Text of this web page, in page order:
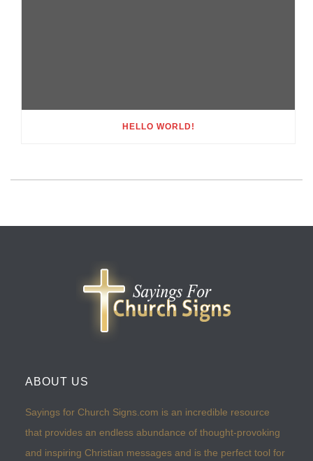
HELLO WORLD!
ABOUT US
Sayings for Church Signs.com is an incredible resource
that provides an endless abundance of thought-provoking
and inspiring Christian messages and is the perfect tool for